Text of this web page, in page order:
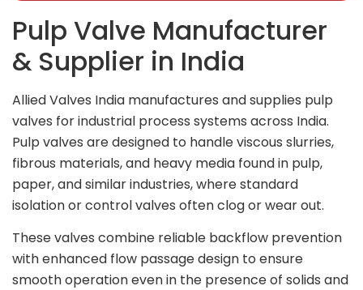
Pulp Valve Manufacturer
& Supplier in India
Allied Valves India manufactures and supplies pulp
valves for industrial process systems across India.
Pulp valves are designed to handle viscous slurries,
fibrous materials, and heavy media found in pulp,
paper, and similar industries, where standard
isolation or control valves often clog or wear out.
These valves combine reliable backflow prevention
with enhanced flow passage design to ensure
smooth operation even in the presence of solids and